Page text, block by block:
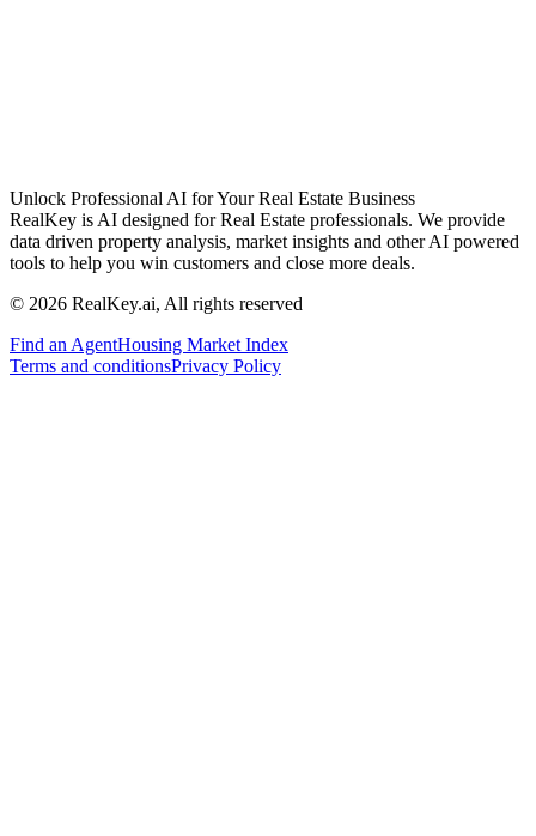
Unlock Professional AI for Your Real Estate Business
RealKey is AI designed for Real Estate professionals. We provide
data driven property analysis, market insights and other AI powered
tools to help you win customers and close more deals.
© 2026 RealKey.ai, All rights reserved
Find an AgentHousing Market Index
Terms and conditionsPrivacy Policy